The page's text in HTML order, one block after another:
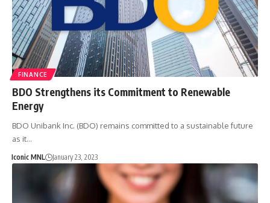
FINANCE
BDO Strengthens its Commitment to Renewable
Energy
BDO Unibank Inc. (BDO) remains committed to a sustainable future
as it…
Iconic MNL January 23, 2023